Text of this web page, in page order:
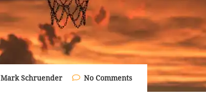
Mark Schruender No Comments